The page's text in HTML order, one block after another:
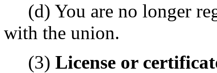
(d) You are no longer
with the union.
(3) License or